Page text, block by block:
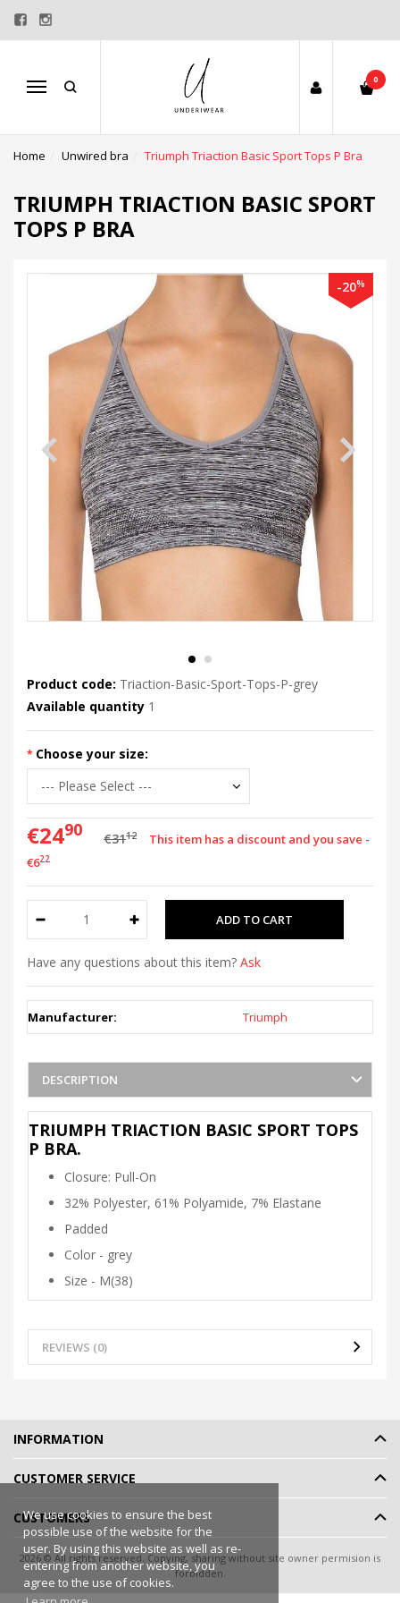
Menu
0
Home Unwired bra Triumph Triaction Basic Sport Tops P Bra
TRIUMPH TRIACTION BASIC SPORT
TOPS P BRA
-20%
Product code: Triaction-Basic-Sport-Tops-P-grey
Available quantity 1
Choose your size:
€2490 €3112
This item has a discount and you save -
€622
Have any questions about this item? Ask
Manufacturer: Triumph
DESCRIPTION
TRIUMPH TRIACTION BASIC SPORT TOPS
P BRA.
Closure: Pull-On
32% Polyester, 61% Polyamide, 7% Elastane
Padded
Color - grey
Size - M(38)
REVIEWS (0)
We use cookies to ensure the best
possible use of the website for the
user. By using this website as well as re-
entering from another website, you
agree to the use of cookies.
INFORMATION
CUSTOMER SERVICE
CUSTOMERS
2026 © All rights reserved. Copying, sharing without site owner permision is
forbidden.
eShoprent.com